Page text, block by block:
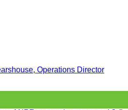
Operations Director